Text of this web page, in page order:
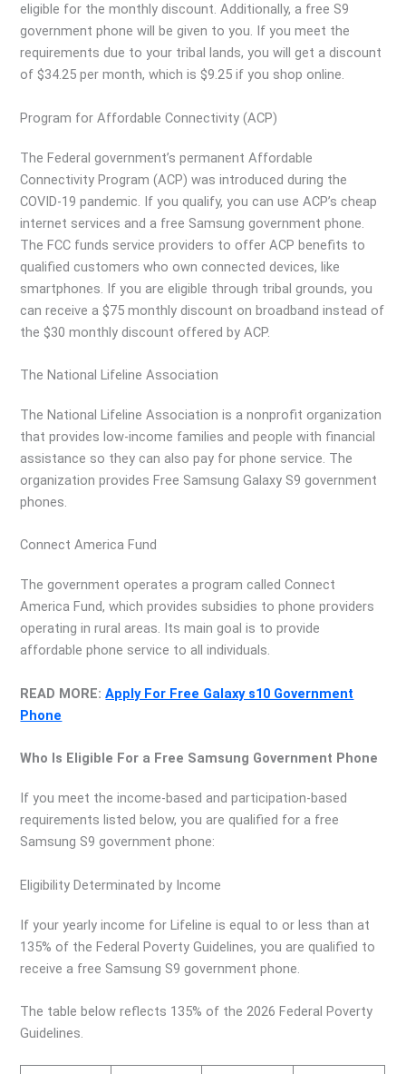
eligible for the monthly discount. Additionally, a free S9
government phone will be given to you. If you meet the
requirements due to your tribal lands, you will get a discount
of $34.25 per month, which is $9.25 if you shop online.
Program for Affordable Connectivity (ACP)
The Federal government’s permanent Affordable
Connectivity Program (ACP) was introduced during the
COVID-19 pandemic. If you qualify, you can use ACP’s cheap
internet services and a free Samsung government phone.
The FCC funds service providers to offer ACP benefits to
qualified customers who own connected devices, like
smartphones. If you are eligible through tribal grounds, you
can receive a $75 monthly discount on broadband instead of
the $30 monthly discount offered by ACP.
The National Lifeline Association
The National Lifeline Association is a nonprofit organization
that provides low-income families and people with financial
assistance so they can also pay for phone service. The
organization provides Free Samsung Galaxy S9 government
phones.
Connect America Fund
The government operates a program called Connect
America Fund, which provides subsidies to phone providers
operating in rural areas. Its main goal is to provide
affordable phone service to all individuals.
READ MORE:Apply For Free Galaxy s10 Government
Phone
Who Is Eligible For a Free Samsung Government Phone
If you meet the income-based and participation-based
requirements listed below, you are qualified for a free
Samsung S9 government phone:
Eligibility Determinated by Income
If your yearly income for Lifeline is equal to or less than at
135% of the Federal Poverty Guidelines, you are qualified to
receive a free Samsung S9 government phone.
The table below reflects 135% of the 2026 Federal Poverty
Guidelines.